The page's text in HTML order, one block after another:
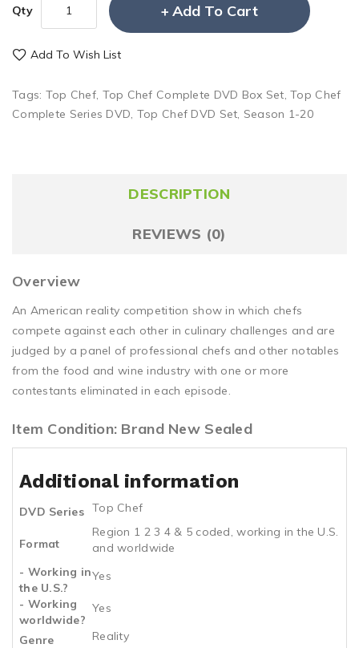
Qty Add To Cart
Add To Wish List
Tags: Top Chef, Top Chef Complete DVD Box Set,Top Chef
Complete Series DVD, Top Chef DVD Set, Season 1-20
DESCRIPTION
REVIEWS (0)
Overview
An American reality competition show in which chefs
compete against each other in culinary challenges and are
judged by a panel of professional chefs and other notables
from the food and wine industry with one or more
contestants eliminated in each episode.
Item Condition: Brand New Sealed
Additional information
DVD Series Top Chef
Format
Region 1 2 3 4 & 5 coded, working in the U.S.
and worldwide
- Working in
the U.S.?
Yes
- Working
worldwide?
Yes
Genre
Reality